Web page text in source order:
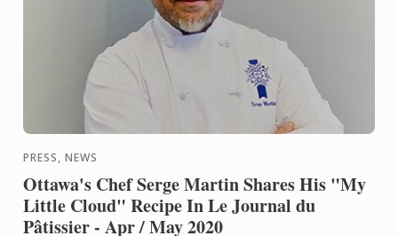
PRESS, NEWS
Ottawa's Chef Serge Martin Shares His "My
Little Cloud" Recipe In Le Journal du
Pâtissier - Apr / May 2020